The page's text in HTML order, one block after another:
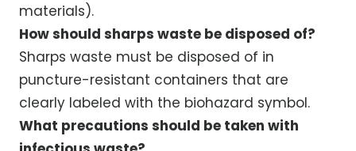
materials).
How should sharps waste be disposed of?
Sharps waste must be disposed of in
puncture-resistant containers that are
clearly labeled with the biohazard symbol.
What precautions should be taken with